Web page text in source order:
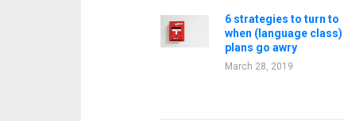
6 strategies to turn to
when (language class)
plans go awry
March 28, 2019